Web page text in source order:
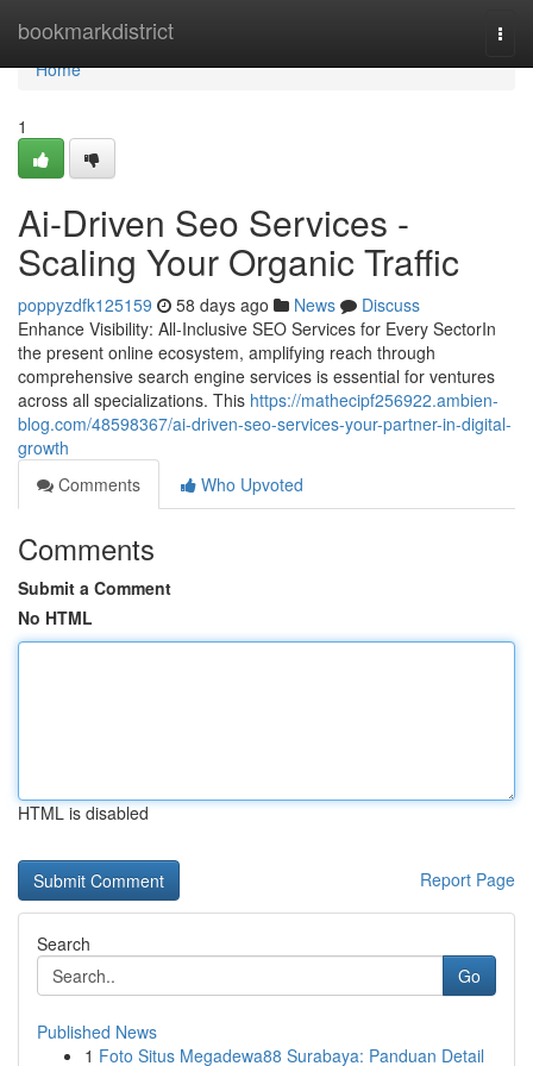
bookmarkdistrict
Home
Home
1
Ai-Driven Seo Services -
Scaling Your Organic Traffic
poppyzdfk125159 58 days ago News
Discuss
Enhance Visibility: All-Inclusive SEO Services for Every SectorIn
the present online ecosystem, amplifying reach through
comprehensive search engine services is essential for ventures
across all specializations. This https://mathecipf256922.ambien-
blog.com/48598367/ai-driven-seo-services-your-partner-in-digital-
growth
Comments
Who Upvoted
Comments
Submit a Comment
No HTML
HTML is disabled
Report Page
Search
Go
Published News
1 Foto Situs Megadewa88 Surabaya: Panduan Detail